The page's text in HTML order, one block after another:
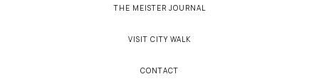
THE MEISTER JOURNAL
VISIT CITY WALK
CONTACT